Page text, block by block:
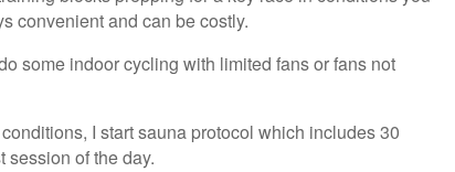
convenient and can be costly.
some indoor cycling with limited fans or fans not
I start sauna protocol which includes 30
session of the day.